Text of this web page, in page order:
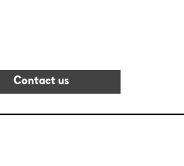
Contact us